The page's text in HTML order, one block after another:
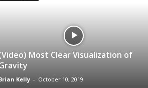
Most Clear Visualization of
Kelly - October 10, 2019